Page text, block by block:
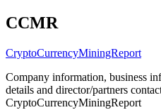
CCMR
CryptoCurrencyMiningReport
Company information, business
details and director/partners
CryptoCurrencyMiningReport